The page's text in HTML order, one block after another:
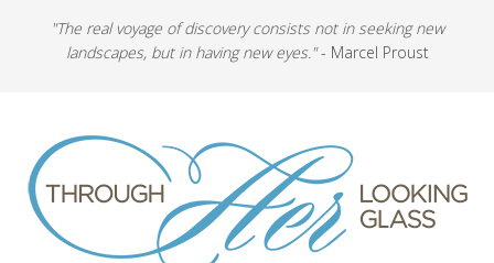
"The real voyage of discovery consists not in seeking new
landscapes, but in having new eyes."- Marcel Proust